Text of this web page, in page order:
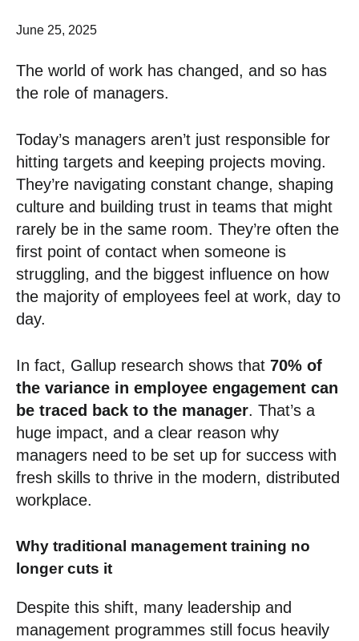
June 25, 2025
The world of work has changed, and so has
the role of managers.
Today’s managers aren’t just responsible for
hitting targets and keeping projects moving.
They’re navigating constant change, shaping
culture and building trust in teams that might
rarely be in the same room. They’re often the
first point of contact when someone is
struggling, and the biggest influence on how
the majority of employees feel at work, day to
day.
In fact, Gallup research shows that 70% of
the variance in employee engagement can
be traced back to the manager. That’s a
huge impact, and a clear reason why
managers need to be set up for success with
fresh skills to thrive in the modern, distributed
workplace.
Why traditional management training no
longer cuts it
Despite this shift, many leadership and
management programmes still focus heavily